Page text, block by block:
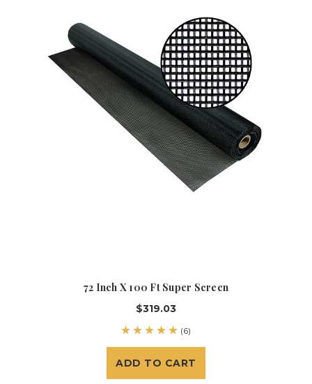
72 Inch X 100 Ft Super Screen
$319.03
(6)
ADD TO CART